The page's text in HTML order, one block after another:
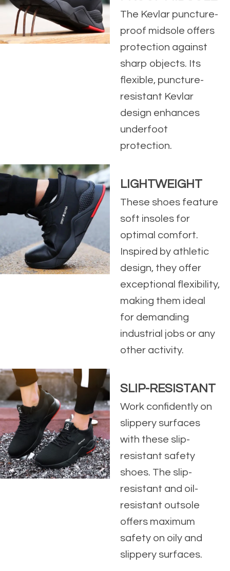
The Kevlar puncture-
proof midsole offers
protection against
sharp objects. Its
flexible, puncture-
resistant Kevlar
design enhances
underfoot
protection.
LIGHTWEIGHT
These shoes feature
soft insoles for
optimal comfort.
Inspired by athletic
design, they offer
exceptional flexibility,
making them ideal
for demanding
industrial jobs or any
other activity.
SLIP-RESISTANT
Work confidently on
slippery surfaces
with these slip-
resistant safety
shoes. The slip-
resistant and oil-
resistant outsole
offers maximum
safety on oily and
slippery surfaces.